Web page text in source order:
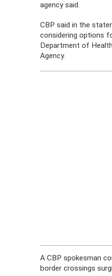
agency said.
CBP said in the
considering options
Department of
Agency.
A CBP spokesman
border crossings